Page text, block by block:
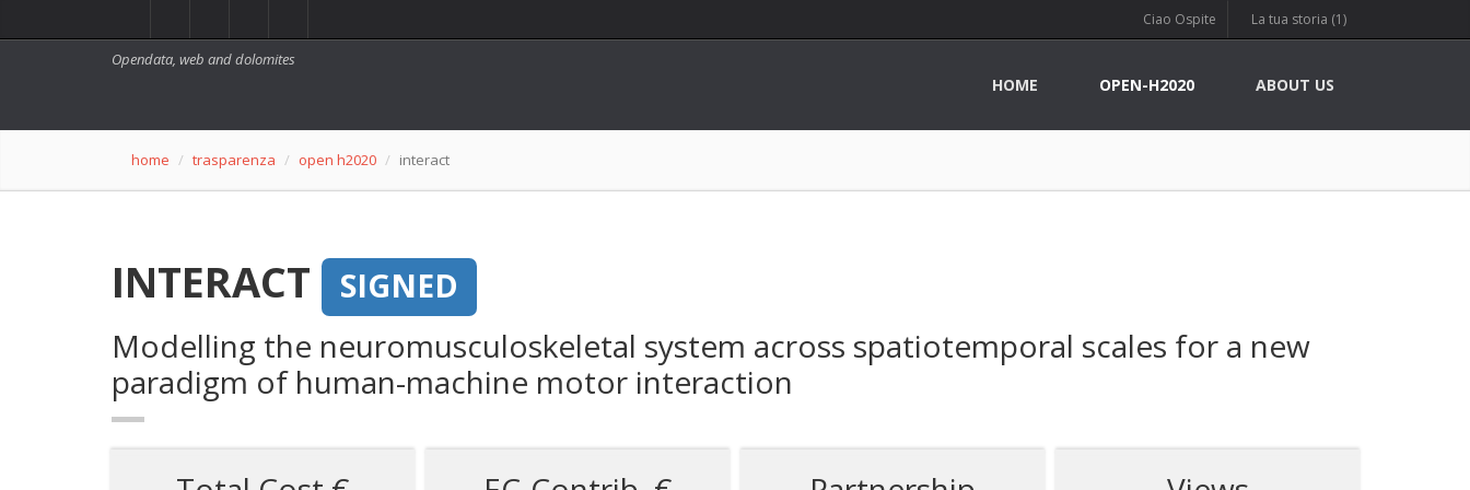
Ciao Ospite La tua storia (1)
Opendata, web and dolomites
HOME OPEN-H2020 ABOUT US
home trasparenza open h2020 interact
INTERACT
SIGNED
Modelling the neuromusculoskeletal system across spatiotemporal scales for a new
paradigm of human-machine motor interaction